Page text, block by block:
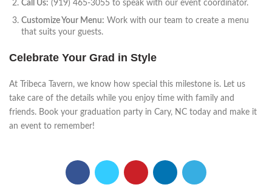
Call Us: (919) 465-3055 to speak with our event coordinator.
Customize Your Menu: Work with our team to create a menu
that suits your guests.
Celebrate Your Grad in Style
At Tribeca Tavern, we know how special this milestone is. Let us
take care of the details while you enjoy time with family and
friends. Book your graduation party in Cary, NC today and make it
an event to remember!